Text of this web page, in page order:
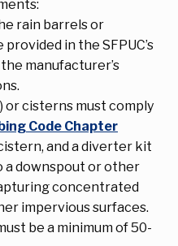
rain barrels or
in the SFPUC’s
manufacturer’s
or cisterns must comply
Code Chapter
and a diverter kit
a downspout or other
concentrated
impervious surfaces.
be a minimum of 50-